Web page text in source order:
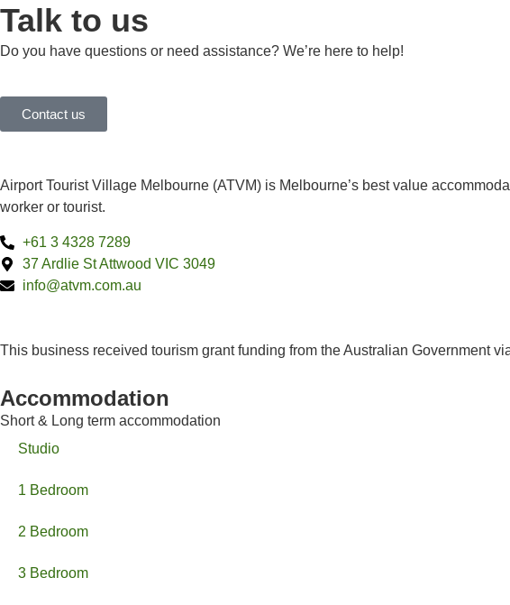
Talk to us
Do you have questions or need assistance? We’re here to help!
Contact us
Airport Tourist Village Melbourne (ATVM) is Melbourne’s best value
worker or tourist.
+61 3 4328 7289
37 Ardlie St Attwood VIC 3049
info@atvm.com.au
This business received tourism grant funding from the Australian Government
Accommodation
Short & Long term accommodation
Studio
1 Bedroom
2 Bedroom
3 Bedroom